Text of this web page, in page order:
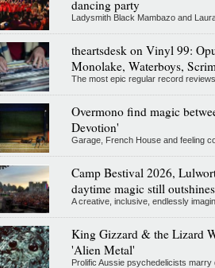
dancing party
Ladysmith Black Mambazo and
theartsdesk on Vinyl 99:
Monolake, Waterboys,
The most epic regular record
Overmono find magic
Devotion'
Garage, French House and feeling
Camp Bestival 2026,
daytime magic still
A creative, inclusive, endlessly
King Gizzard & the Lizard
'Alien Metal'
Prolific Aussie psychedelicists